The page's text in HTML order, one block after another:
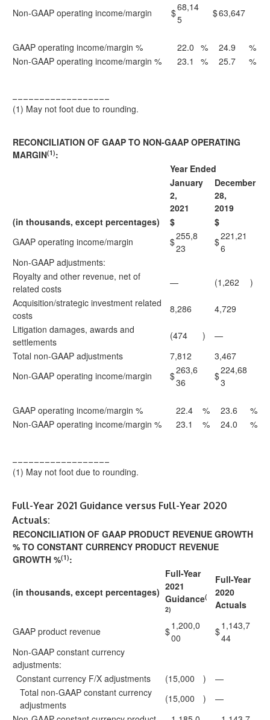
Non-GAAP operating income/margin
$68,14
5
$63,647
GAAP operating income/margin % 22.0 % 24.9
%
Non-GAAP operating income/margin %
23.1 % 25.7 %
(1) May not foot due to rounding.
RECONCILIATION OF GAAP TO NON-GAAP OPERATING
MARGIN(1):
Year Ended
January
2,
2021
December
28,
2019
(in thousands, except percentages)
$
$
GAAP operating income/margin
$255,8
23
$221,21
6
Non-GAAP adjustments:
Royalty and other revenue, net of
related costs
— (1,262
)
Acquisition/strategic investment related
costs
8,286
4,729
Litigation damages, awards and
settlements
(474 )
—
Total non-GAAP adjustments
7,812
3,467
Non-GAAP operating income/margin
$263,6
36
$224,68
3
GAAP operating income/margin % 22.4 % 23.6
%
Non-GAAP operating income/margin %
23.1 % 24.0 %
(1) May not foot due to rounding.
Full-Year 2021 Guidance versus Full-Year 2020
Actuals:
RECONCILIATION OF GAAP PRODUCT REVENUE GROWTH
% TO CONSTANT CURRENCY PRODUCT REVENUE
GROWTH %(1):
(in thousands, except percentages)
Full-Year
2021
Guidance(
2)
Full-Year
2020
Actuals
GAAP product revenue $1,200,0
00
$1,143,7
44
Non-GAAP constant currency
adjustments:
Constant currency F/X adjustments
(15,000 )
—
Total non-GAAP constant currency
adjustments
(15,000 )
—